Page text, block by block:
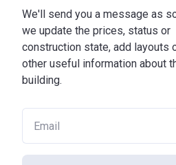
We'll send you a message as
we update the prices, status or
construction state, add layouts
other useful information about
building.